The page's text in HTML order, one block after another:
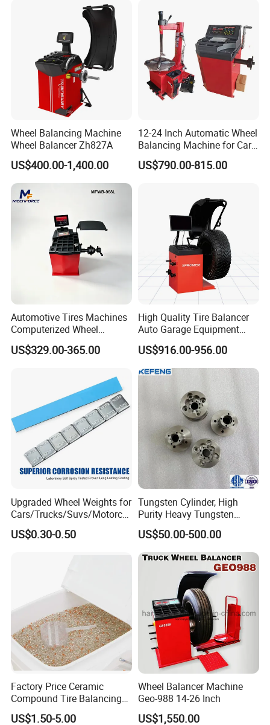
Certificate:
Our Company:
Qingdao Ruitailin Tyre Co.,Ltd. is a high-tech
enterprise which specializes in developing and
producing automotive maintenance and diagnostic
Wheel Balancing Machine
Wheel Balancer Zh827A
US$400.00-1,400.00
12-24 Inch Automatic Wheel
Balancing Machine for Car
and Motorcycle
US$790.00-815.00
Automotive Tires Machines
Computerized Wheel
Balancer Auto Repair
Garage Equipment
US$329.00-365.00
High Quality Tire Balancer
Auto Garage Equipment
Digital Wheel Balancer for
Sale
US$916.00-956.00
Upgraded Wheel Weights for
Cars/Trucks/Suvs/Motorcy
cles
US$0.30-0.50
Tungsten Cylinder, High
Purity Heavy Tungsten
Cylinder for Welding, High-
Density Tungsten, High
Hardness for Industrial
Applications
US$50.00-500.00
Factory Price Ceramic
Compound Tire Balancing
Beads for Heavy Duty Truck
US$1.50-5.00
Wheel Balancer Machine
Geo-988 14-26 Inch
US$1,550.00